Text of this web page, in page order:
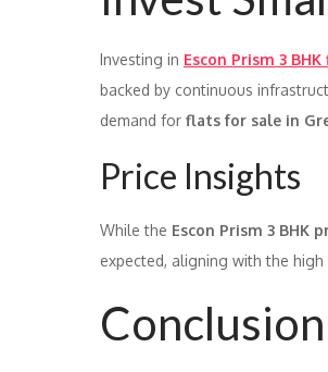
Investing in Escon Prism 3
backed by continuous
demand for flats for sale in
Price Insights
While the Escon Prism 3 BHK
expected, aligning with the
Conclusion